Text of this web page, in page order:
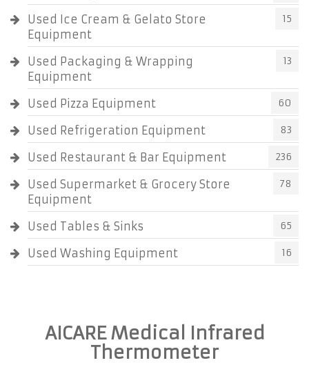
Used Ice Cream & Gelato Store
Equipment
15
Used Packaging & Wrapping
Equipment
13
Used Pizza Equipment 60
Used Refrigeration Equipment 83
Used Restaurant & Bar Equipment 236
Used Supermarket & Grocery Store
Equipment
78
Used Tables & Sinks 65
Used Washing Equipment 16
AICARE Medical Infrared
Thermometer